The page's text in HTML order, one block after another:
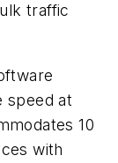
traffic
speed at
10
with